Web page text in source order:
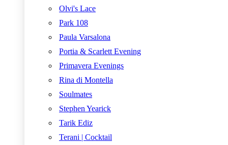
Olvi's Lace
Park 108
Paula Varsalona
Portia & Scarlett Evening
Primavera Evenings
Rina di Montella
Soulmates
Stephen Yearick
Tarik Ediz
Terani | Cocktail